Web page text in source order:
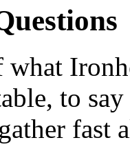
to
fast